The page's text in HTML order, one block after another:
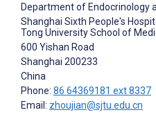
Department of Endocrinology
Shanghai Sixth People's
Tong University School of
600 Yishan Road
Shanghai 200233
China
Phone: 86 64369181 ext 8337
Email: zhoujian@sjtu.edu.cn